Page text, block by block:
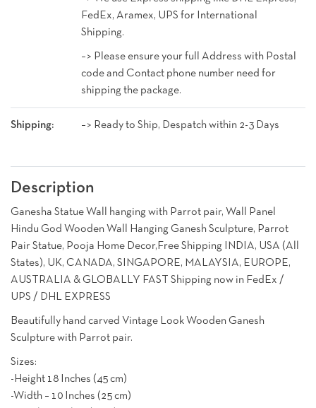
FedEx, Aramex, UPS for International
Shipping.
–> Please ensure your full Address with Postal
code and Contact phone number need for
shipping the package.
Shipping: –> Ready to Ship, Despatch within 2-3 Days
Description
Ganesha Statue Wall hanging with Parrot pair, Wall Panel
Hindu God Wooden Wall Hanging Ganesh Sculpture, Parrot
Pair Statue, Pooja Home Decor,Free Shipping INDIA, USA (All
States), UK, CANADA, SINGAPORE, MALAYSIA, EUROPE,
AUSTRALIA & GLOBALLY FAST Shipping now in FedEx /
UPS / DHL EXPRESS
Beautifully hand carved Vintage Look Wooden Ganesh
Sculpture with Parrot pair.
Sizes:
-Height 18 Inches (45 cm)
-Width – 10 Inches (25 cm)